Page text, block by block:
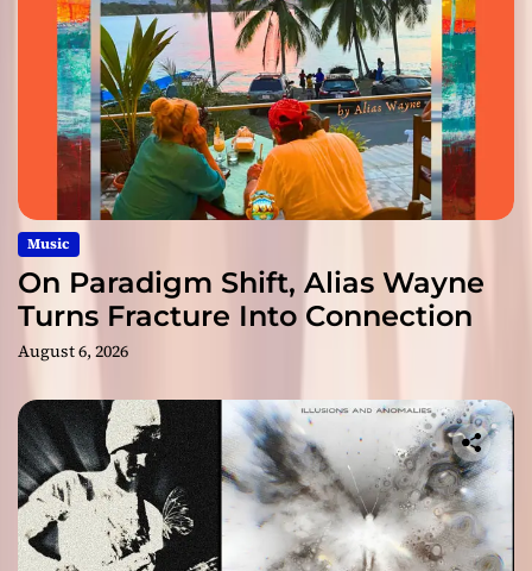
Music
On Paradigm Shift, Alias Wayne
Turns Fracture Into Connection
August 6, 2026